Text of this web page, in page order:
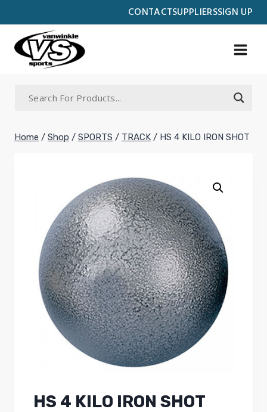
CONTACTSUPPLIERSSIGN UP
to
content
Home / Shop / SPORTS / TRACK / HS 4 KILO IRON SHOT
HS 4 KILO IRON SHOT